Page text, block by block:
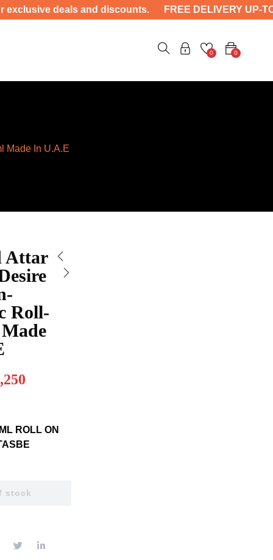
FREE DELIVERY UP-TO 4000 ——-
0
0
Made In U.A.E
Attar
Roll-
ROLL ON
stock